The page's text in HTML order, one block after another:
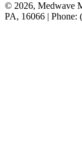
© 2026, Medwave
PA, 16066 | Phone: